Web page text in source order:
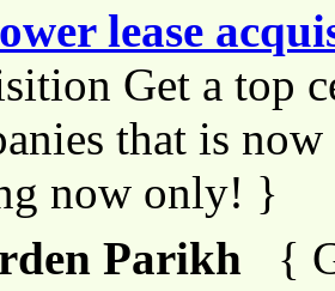
lease
Get a top
that is
now only! }
Parikh
{